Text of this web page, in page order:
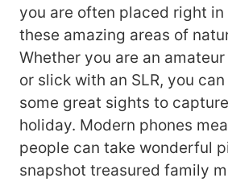
you are often placed right
these amazing areas of
Whether you are an
or slick with an SLR, you
some great sights to
holiday. Modern phones
people can take wonderful
snapshot treasured family